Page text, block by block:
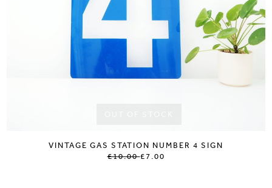
VINTAGE GAS STATION NUMBER 4 SIGN
£10.00£7.00